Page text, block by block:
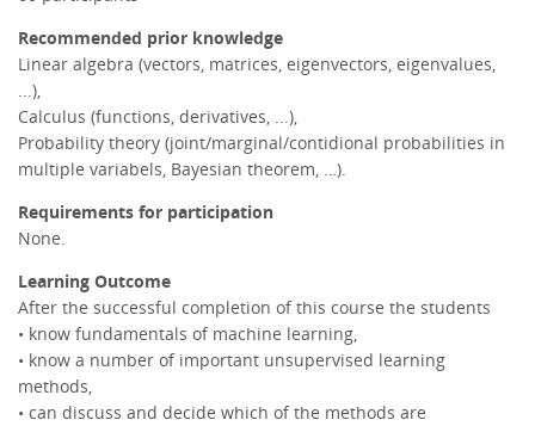
Recommended prior knowledge
Linear algebra (vectors, matrices, eigenvectors, eigenvalues,
...),
Calculus (functions, derivatives, ...),
Probability theory (joint/marginal/contidional probabilities in
multiple variabels, Bayesian theorem, …).
Requirements for participation
None.
Learning Outcome
After the successful completion of this course the students
• know fundamentals of machine learning,
• know a number of important unsupervised learning
methods,
• can discuss and decide which of the methods are